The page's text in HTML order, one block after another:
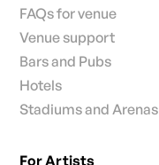
FAQs for venue
Venue support
Bars and Pubs
Hotels
Stadiums and Arenas
For Artists